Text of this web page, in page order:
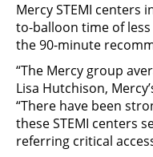
Mercy STEMI centers
to-balloon time of
the 90-minute
“The Mercy group
Lisa Hutchison,
“There have been
these STEMI centers
referring critical